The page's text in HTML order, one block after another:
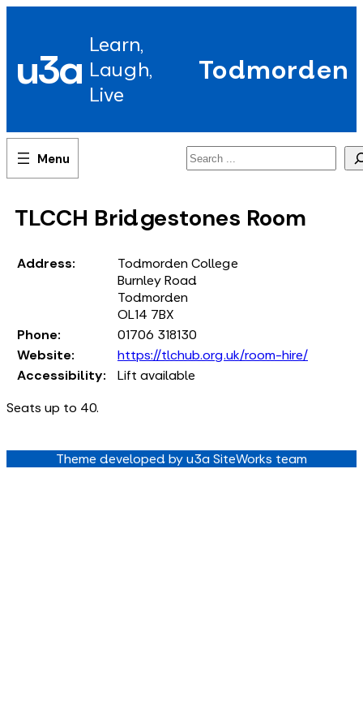
u3a Learn,
Laugh,
Live
Todmorden
Search
TLCCH Bridgestones Room
Address:
Todmorden College
Burnley Road
Todmorden
OL14 7BX
Phone:
01706 318130
Website:
https://tlchub.org.uk/room-hire/
Accessibility:
Lift available
Seats up to 40.
Theme developed by u3a SiteWorks team